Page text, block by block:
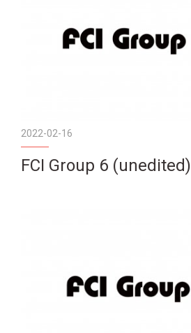
2022-02-16
FCI Group 6 (unedited)